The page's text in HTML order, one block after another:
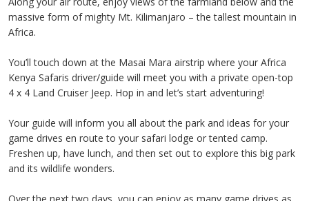
massive form of mighty Mt. Kilimanjaro – the tallest mountain in
Africa.
You’ll touch down at the Masai Mara airstrip where your Africa
Kenya Safaris driver/guide will meet you with a private open-top
4 x 4 Land Cruiser Jeep. Hop in and let’s start adventuring!
Your guide will inform you all about the park and ideas for your
game drives en route to your safari lodge or tented camp.
Freshen up, have lunch, and then set out to explore this big park
and its wildlife wonders.